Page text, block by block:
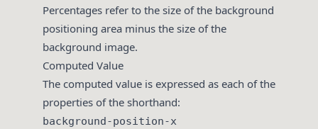
Percentages refer to the size of the background
positioning area minus the size of the
background image.
Computed Value
The computed value is expressed as each of the
properties of the shorthand:
background-position-x